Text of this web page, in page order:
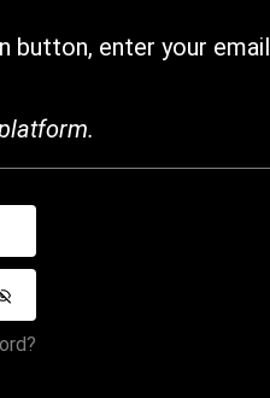
button, enter your email